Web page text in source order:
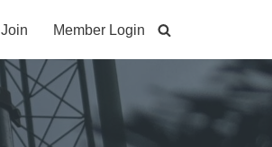
Join Member Login